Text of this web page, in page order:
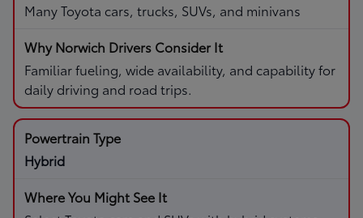
Many Toyota cars, trucks, SUVs, and minivans
Familiar fueling, wide availability, and capability for
daily driving and road trips.
Hybrid